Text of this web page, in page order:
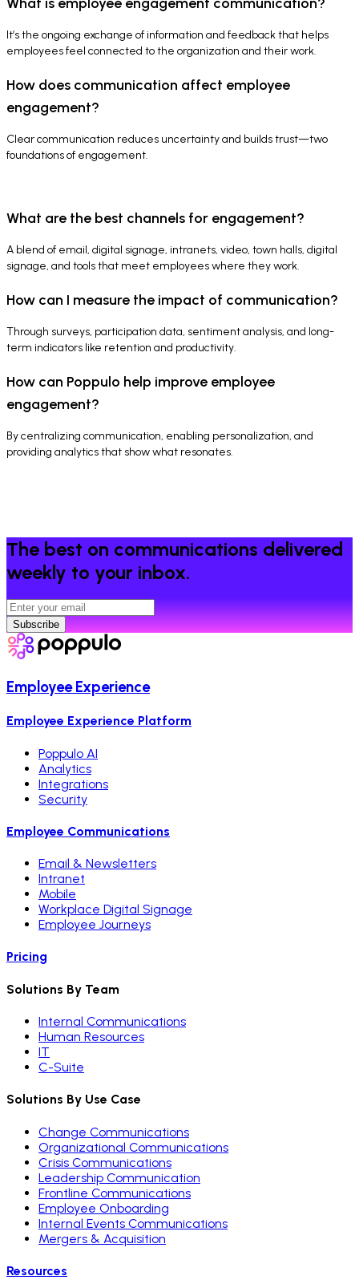
It’s the ongoing exchange of information and feedback that helps
employees feel connected to the organization and their work.
How does communication affect employee
engagement?
Clear communication reduces uncertainty and builds trust—two
foundations of engagement.
What are the best channels for engagement?
A blend of email, digital signage, intranets, video, town halls, digital
signage, and tools that meet employees where they work.
How can I measure the impact of communication?
Through surveys, participation data, sentiment analysis, and long-
term indicators like retention and productivity.
How can Poppulo help improve employee
engagement?
By centralizing communication, enabling personalization, and
providing analytics that show what resonates.
The best on communications delivered
weekly to your inbox.
Subscribe
Employee Experience
Employee Experience Platform
Poppulo AI
Analytics
Integrations
Security
Employee Communications
Email & Newsletters
Intranet
Mobile
Workplace Digital Signage
Employee Journeys
Pricing
Solutions By Team
Internal Communications
Human Resources
IT
C-Suite
Solutions By Use Case
Change Communications
Organizational Communications
Crisis Communications
Leadership Communication
Frontline Communications
Employee Onboarding
Internal Events Communications
Mergers & Acquisition
Resources